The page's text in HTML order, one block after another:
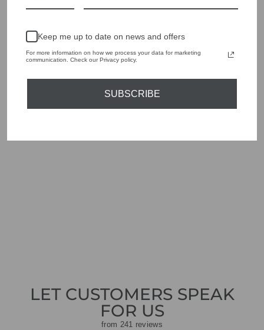
LET CUSTOMERS SPEAK
FOR US
from 241 reviews
Keep me up to date on news and offers
For more information on how we process your data for marketing
communication. Check our Privacy policy.
SUBSCRIBE